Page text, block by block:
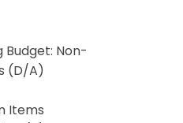
Budget: Non-
(D/A)
Items